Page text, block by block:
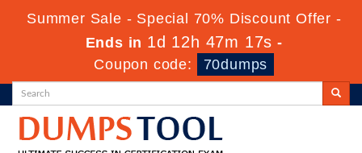
Summer Sale - Special 70% Discount Offer -
Ends in 1d 12h 47m 17s -
Coupon code:
70dumps